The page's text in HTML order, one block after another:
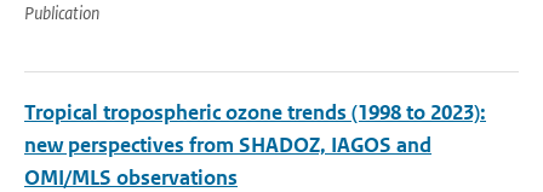
Publication
Tropical tropospheric ozone trends (1998 to 2023):
new perspectives from SHADOZ, IAGOS and
OMI/MLS observations